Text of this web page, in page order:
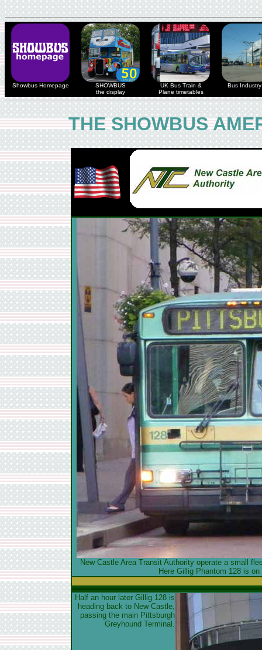
Showbus Homepage
SHOWBUS
the display
UK Bus Train &
Plane timetables
Bus Industry
THE SHOWBUS
New Castle Area Transit Authority operate a small
Here Gillig Phantom 128 is
Half an hour later Gillig 128 is
heading back to New Castle,
passing the main Pittsburgh
Greyhound Terminal.